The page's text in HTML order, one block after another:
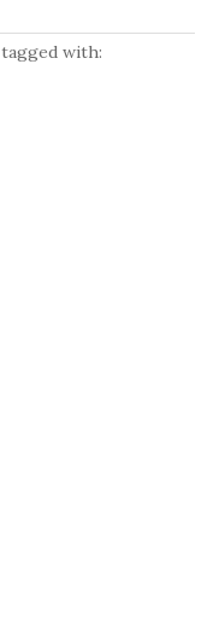
tagged with: